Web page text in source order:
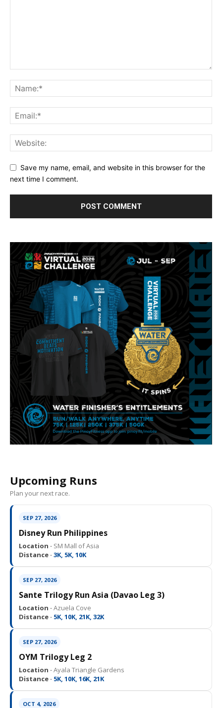
Save my name, email, and website in this browser for the
next time I comment.
Upcoming Runs
Plan your next race.
SEP 27, 2026
Disney Run Philippines
Location · SM Mall of Asia
Distance · 3K, 5K, 10K
SEP 27, 2026
Sante Trilogy Run Asia (Davao Leg 3)
Location · Azuela Cove
Distance · 5K, 10K, 21K, 32K
SEP 27, 2026
OYM Trilogy Leg 2
Location · Ayala Triangle Gardens
Distance · 5K, 10K, 16K, 21K
OCT 4, 2026